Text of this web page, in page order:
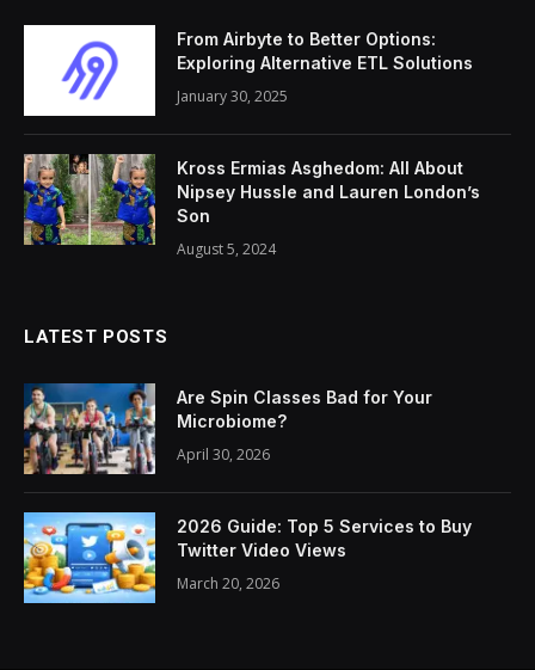
From Airbyte to Better Options:
Exploring Alternative ETL Solutions
January 30, 2025
Kross Ermias Asghedom: All About
Nipsey Hussle and Lauren London’s
Son
August 5, 2024
LATEST POSTS
Are Spin Classes Bad for Your
Microbiome?
April 30, 2026
2026 Guide: Top 5 Services to Buy
Twitter Video Views
March 20, 2026